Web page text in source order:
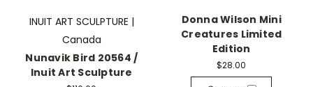
INUIT ART SCULPTURE |
Canada
Nunavik Bird 20564 /
Inuit Art Sculpture
Donna Wilson Mini
Creatures Limited
Edition
$28.00